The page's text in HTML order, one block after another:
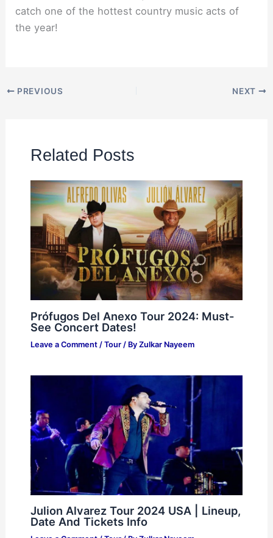
catch one of the hottest country music acts of
the year!
PREVIOUS NEXT
Related Posts
Prófugos Del Anexo Tour 2024: Must-
See Concert Dates!
Leave a Comment / Tour/ By Zulkar Nayeem
Julion Alvarez Tour 2024 USA | Lineup,
Date And Tickets Info